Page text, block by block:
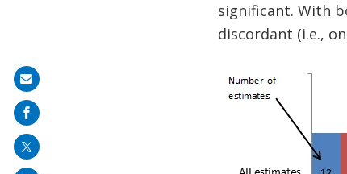
significant. With
discordant (i.e.,
Share
on
mail